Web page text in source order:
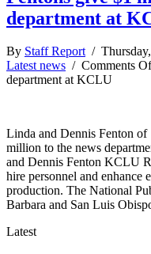
department at
By Staff Report/
Latest news / Comments
department at KCLU
Linda and Dennis Fenton
million to the news
and Dennis Fenton KCLU
hire personnel and enhance
production. The National
Barbara and San Luis
Latest